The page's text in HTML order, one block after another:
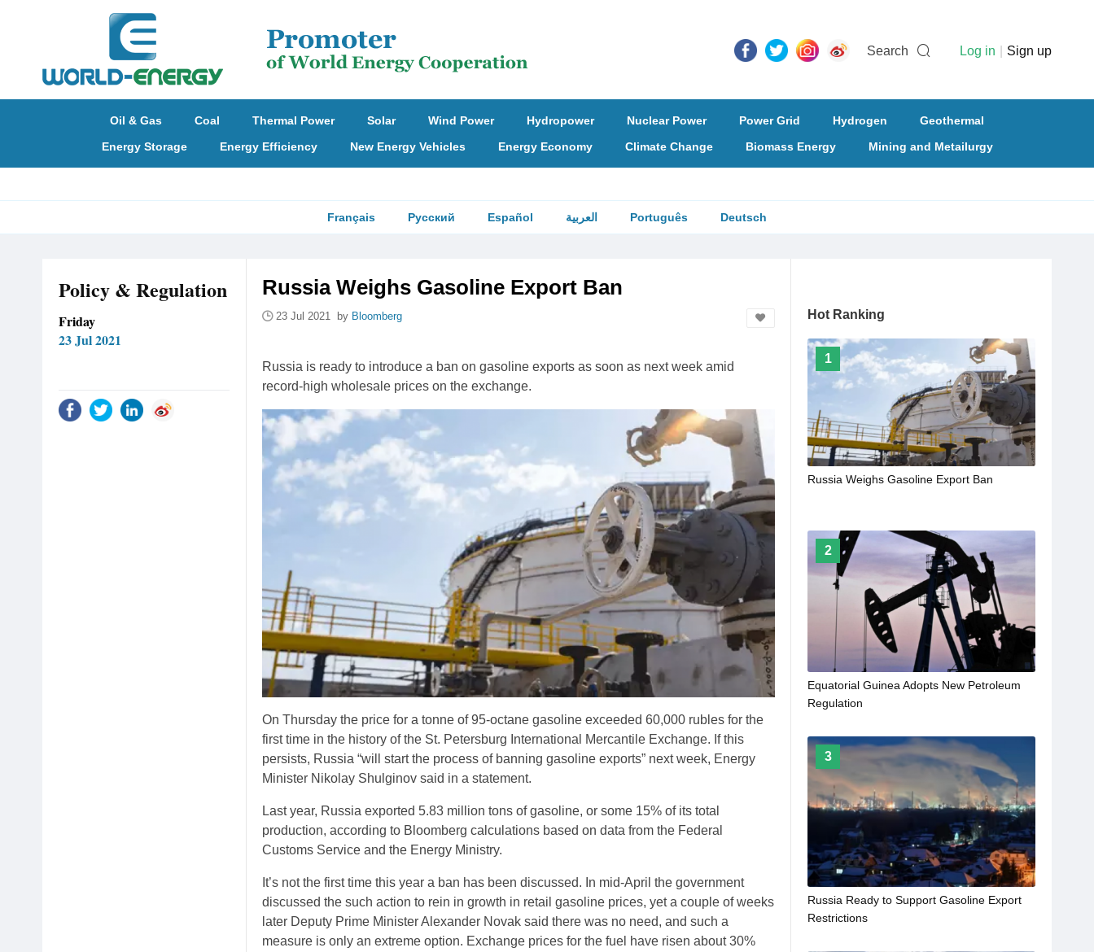
Search Log in Sign up
Oil & Gas Coal Thermal Power Solar Wind Power Hydropower Nuclear Power Power Grid Hydrogen
Geothermal
Energy Storage
Energy Efficiency New Energy Vehicles Energy Economy Climate Change Biomass Energy Mining and Metailurgy
Français Русский Español العربية Português Deutsch
Policy & Regulation
Friday
23 Jul 2021
Russia Weighs Gasoline Export Ban
23 Jul 2021 by Bloomberg
Russia is ready to introduce a ban on gasoline exports as soon as next week amid
record-high wholesale prices on the exchange.
On Thursday the price for a tonne of 95-octane gasoline exceeded 60,000 rubles for the
first time in the history of the St. Petersburg International Mercantile Exchange. If this
persists, Russia “will start the process of banning gasoline exports” next week, Energy
Minister Nikolay Shulginov said in a statement.
Last year, Russia exported 5.83 million tons of gasoline, or some 15% of its total
production, according to Bloomberg calculations based on data from the Federal
Customs Service and the Energy Ministry.
It’s not the first time this year a ban has been discussed. In mid-April the government
discussed the such action to rein in growth in retail gasoline prices, yet a couple of weeks
later Deputy Prime Minister Alexander Novak said there was no need, and such a
measure is only an extreme option. Exchange prices for the fuel have risen about 30%
Hot Ranking
1
Russia Weighs Gasoline Export Ban
2
Equatorial Guinea Adopts New Petroleum
Regulation
3
Russia Ready to Support Gasoline Export
Restrictions